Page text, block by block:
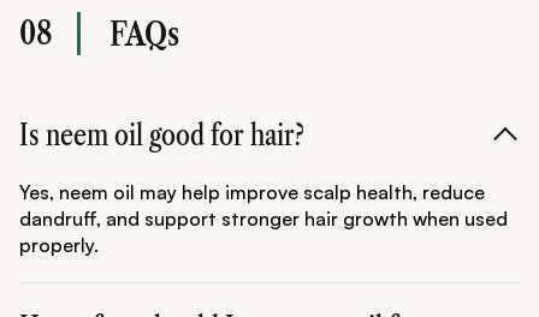
08 FAQs
Is neem oil good for hair?
Yes, neem oil may help improve scalp health, reduce
dandruff, and support stronger hair growth when used
properly.